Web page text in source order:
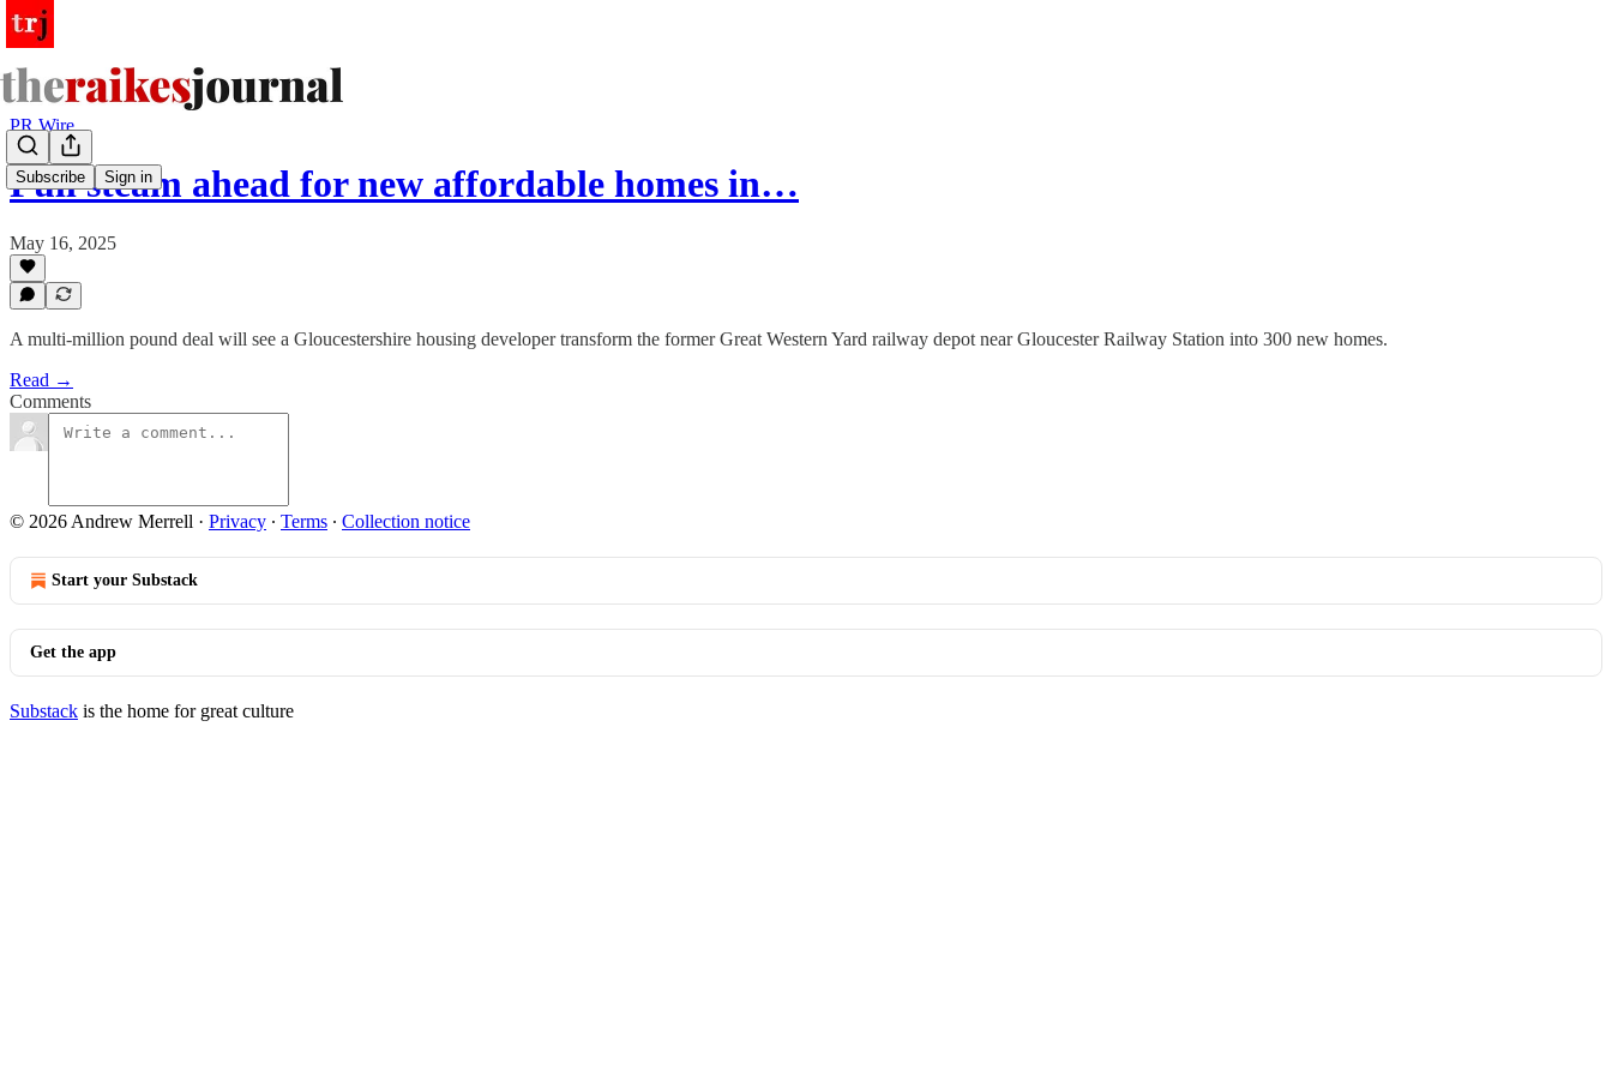
Subscribe Sign in
PR Wire
Full steam ahead for new affordable homes in…
May 16, 2025
A multi-million pound deal will see a Gloucestershire housing developer transform the former Great Western Yard railway depot near Gloucester Railway Station into 300 new homes.
Read →
Comments
© 2026 Andrew Merrell · Privacy ∙ Terms ∙ Collection notice
Start your Substack
Get the app
Substack is the home for great culture